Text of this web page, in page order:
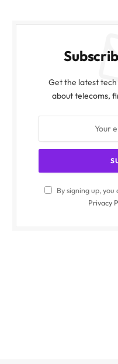
Get the latest
about telecoms,
By signing up,
Privacy